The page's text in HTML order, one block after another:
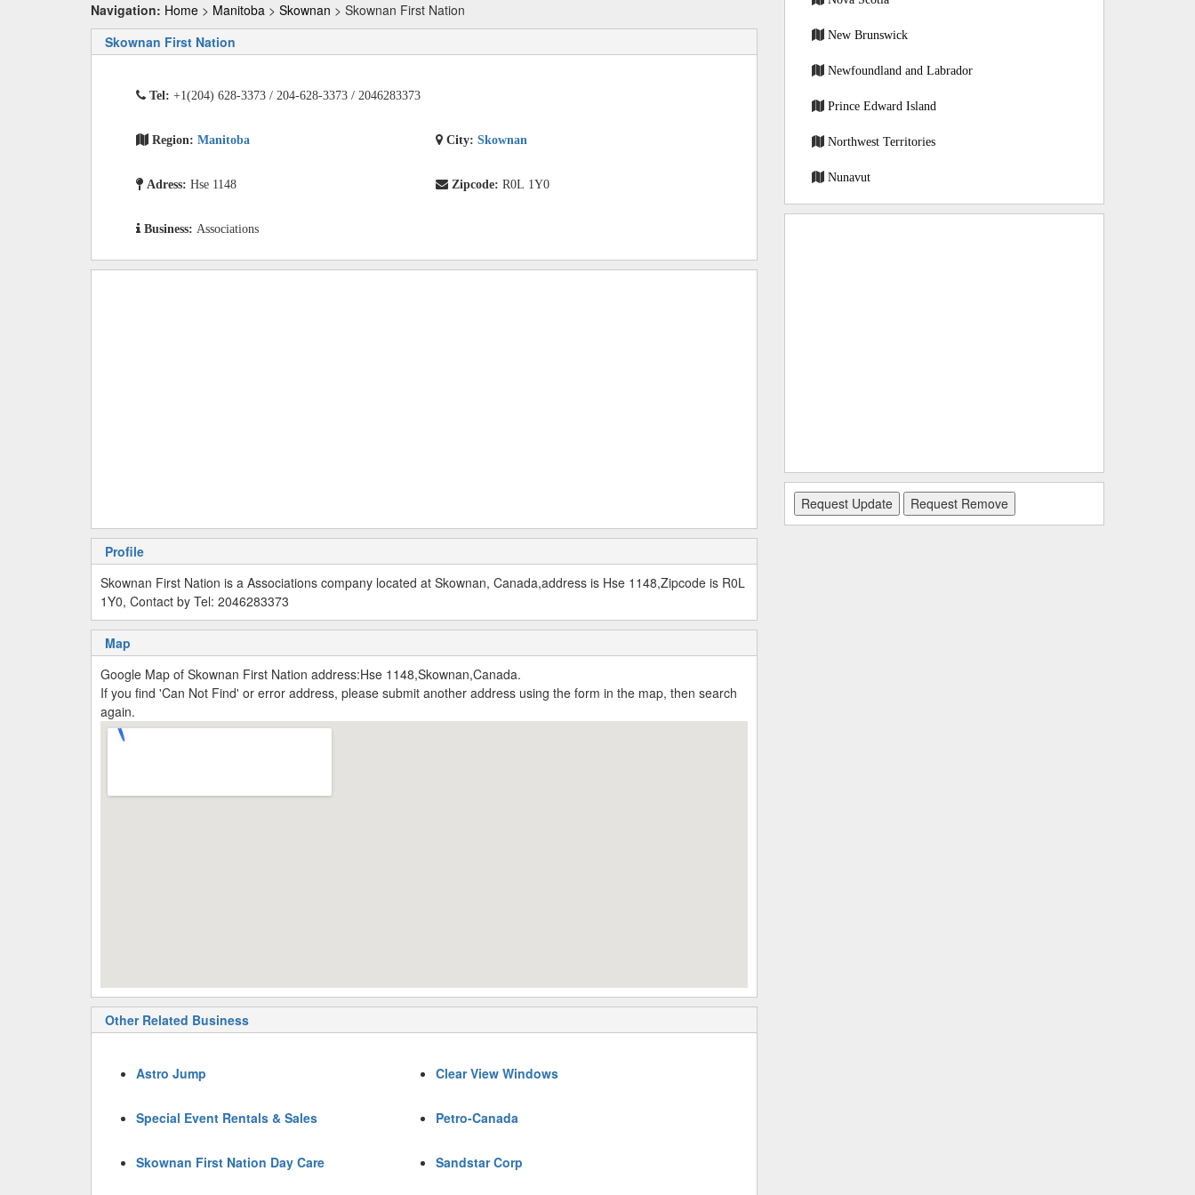
Navigation: Home > Manitoba > Skownan > Skownan First Nation
Skownan First Nation
Tel: +1(204) 628-3373 / 204-628-3373 / 2046283373
Region: Manitoba City:Skownan
Adress: Hse 1148 Zipcode:R0L 1Y0
Business: Associations
Profile
Skownan First Nation is a Associations company located at Skownan, Canada,address is Hse 1148,Zipcode is R0L
1Y0, Contact by Tel: 2046283373
Map
Google Map of Skownan First Nation address:Hse 1148,Skownan,Canada.
If you find 'Can Not Find' or error address, please submit another address using the form in the map, then search
again.
Other Related Business
Astro Jump Clear View Windows
Special Event Rentals & Sales Petro-Canada
Skownan First Nation Day Care Sandstar Corp
New Brunswick
Newfoundland and Labrador
Prince Edward Island
Northwest Territories
Nunavut